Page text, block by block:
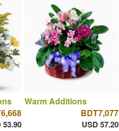
53.90
Warm Additions
BDT7,077
USD 57.20